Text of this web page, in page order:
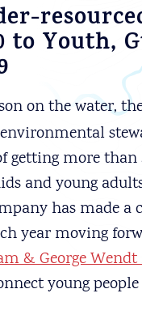
to Youth,
on the water,
getting more
and young
has made
year moving
& George
young